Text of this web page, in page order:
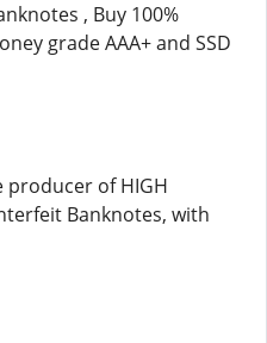
, Buy 100%
grade AAA+ and SSD
producer of HIGH
Banknotes, with